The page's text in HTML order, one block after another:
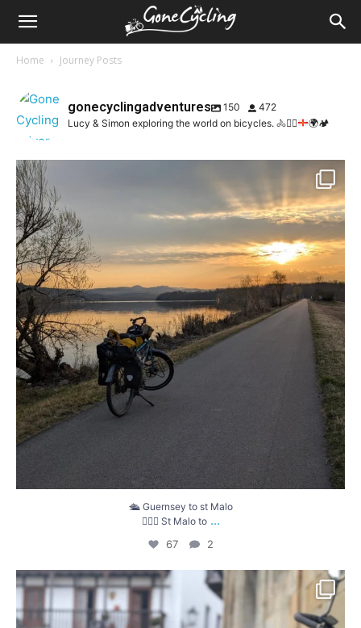
Home Journey Posts
gonecyclingadventures 150
472
Lucy & Simon exploring the world on bicycles. 🚴🚴‍♀️ 🌍🏕️
67 2
🛳️ Guernsey to st Malo
🚴🏼‍♀️ St Malo to ...
67 2
That`s a wrap! Travelling over the Machucos
47